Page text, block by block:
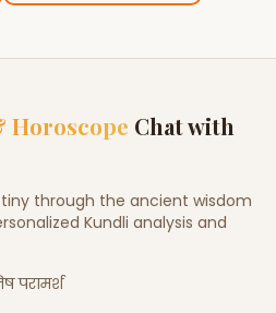
Horoscope Chat with
through the ancient wisdom
Kundli analysis and
परामर्श